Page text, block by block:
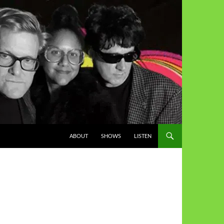
ABOUT SHOWS LISTEN